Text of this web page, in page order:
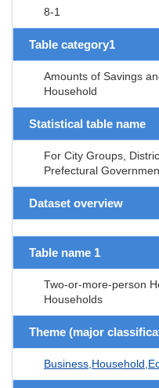
8-1
Table category1
Amounts of Savings
Household
Statistical table name
For City Groups,
Prefectural
Dataset overview
Table name 1
Two-or-more-person
Households
Theme (major